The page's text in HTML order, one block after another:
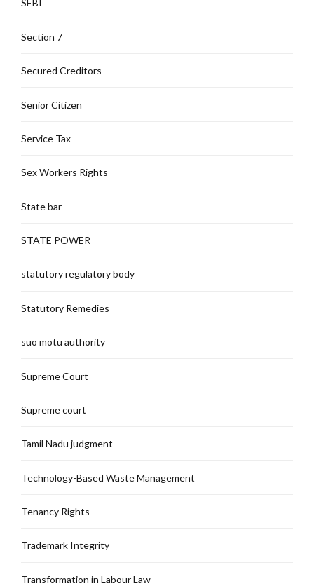
SEBI
Section 7
Secured Creditors
Senior Citizen
Service Tax
Sex Workers Rights
State bar
STATE POWER
statutory regulatory body
Statutory Remedies
suo motu authority
Supreme Court
Supreme court
Tamil Nadu judgment
Technology-Based Waste Management
Tenancy Rights
Trademark Integrity
Transformation in Labour Law